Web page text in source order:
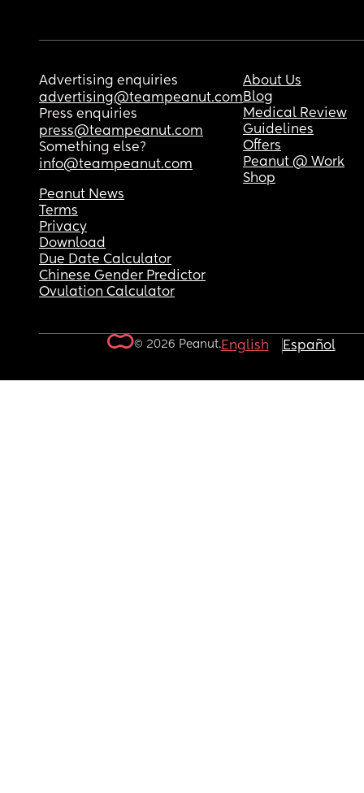
Advertising enquiries
advertising@teampeanut.com
Press enquiries
press@teampeanut.com
Something else?
info@teampeanut.com
About Us
Blog
Medical Review
Guidelines
Offers
Peanut @ Work
Shop
Peanut News
Terms
Privacy
Download
Due Date Calculator
Chinese Gender Predictor
Ovulation Calculator
© 2026 Peanut.English Español